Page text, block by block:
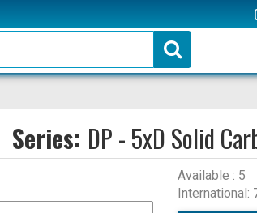
Series: DP - 5xD Solid
Available : 5
International: